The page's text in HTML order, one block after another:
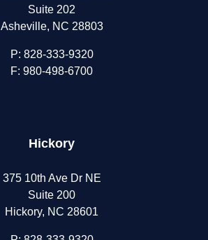
Suite 202
Asheville, NC 28803
P: 828-333-9320
F: 980-498-6700
Hickory
375 10th Ave Dr NE
Suite 200
Hickory, NC 28601